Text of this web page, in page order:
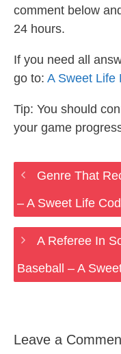
comment below
24 hours.
If you need all
go to: A Sweet Life
Tip: You should
your game
Genre That
– A Sweet Life
A Referee In
Baseball – A
Leave a